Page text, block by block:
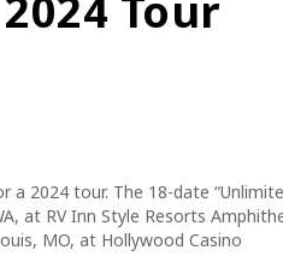
a 2024 tour. The 18-date
at RV Inn Style Resorts
MO, at Hollywood Casino